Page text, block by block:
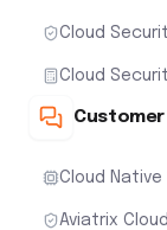
Cloud
Cloud
Cloud
Aviatrix Cloud